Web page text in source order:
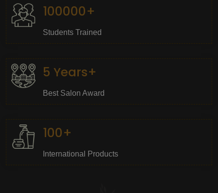
100000+
Students Trained
5 Years+
Best Salon Award
100+
International Products